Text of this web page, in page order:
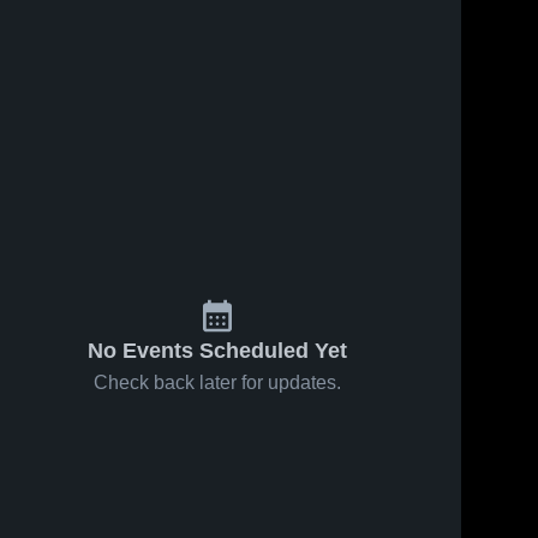
No Events Scheduled Yet
Check back later for updates.